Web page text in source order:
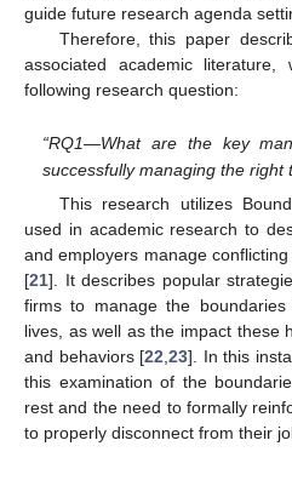
guide future research agenda
Therefore, this paper
associated academic
following research question:
“RQ1—What are the key
successfully managing the right
This research utilizes
used in academic research to
and employers manage
[21]. It describes popular
firms to manage the
lives, as well as the impact these
and behaviors [22 ,23]. In this
this examination of the
rest and the need to formally
to properly disconnect from their